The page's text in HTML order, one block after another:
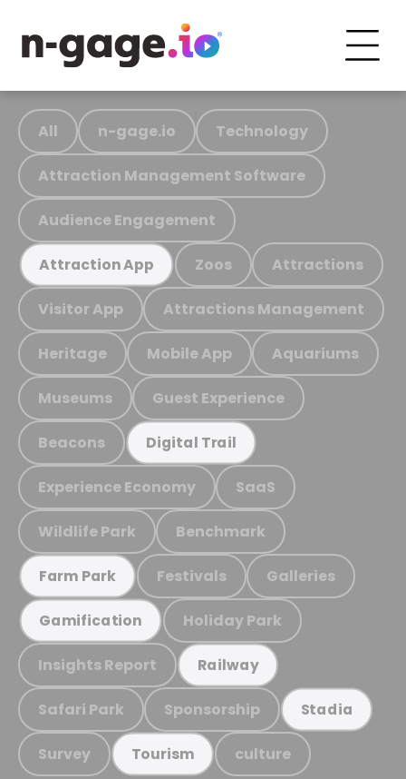
All n-gage.io Technology
Attraction Management Software
Audience Engagement
Attraction App Zoos Attractions
Visitor App Attractions Management
Heritage Mobile App Aquariums
Museums Guest Experience
Beacons Digital Trail
Experience Economy SaaS
Wildlife Park Benchmark
Farm Park Festivals Galleries
Gamification Holiday Park
Insights Report Railway
Safari Park Sponsorship Stadia
Survey Tourism culture